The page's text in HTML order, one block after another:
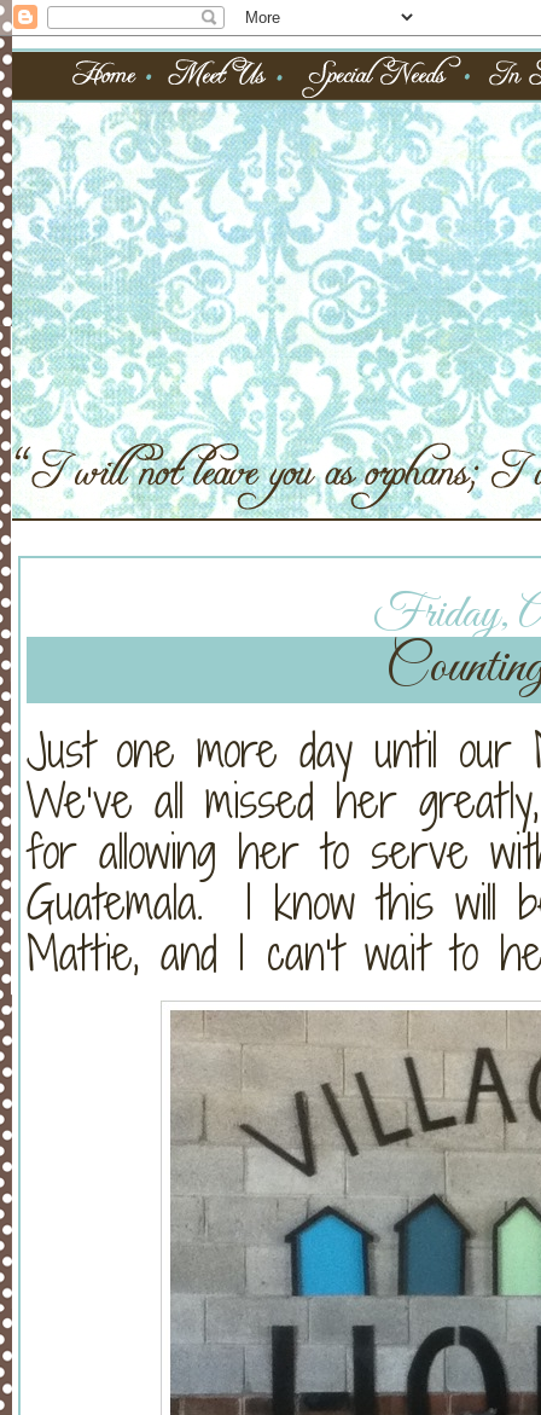
Friday,
Just one more day until our
We’ve all missed her
for allowing her to serve
Guatemala. I know this will
Mattie, and I can’t wait to